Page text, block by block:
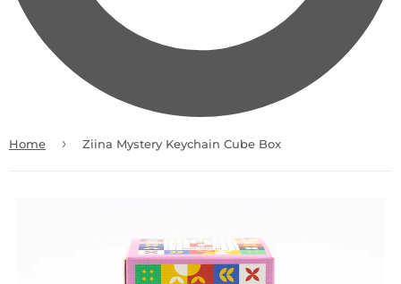
Home › Ziina Mystery Keychain Cube Box